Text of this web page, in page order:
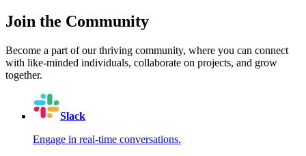
Join the Community
Become a part of our thriving community, where you can connect
with like-minded individuals, collaborate on projects, and grow
together.
Slack
Engage in real-time conversations.